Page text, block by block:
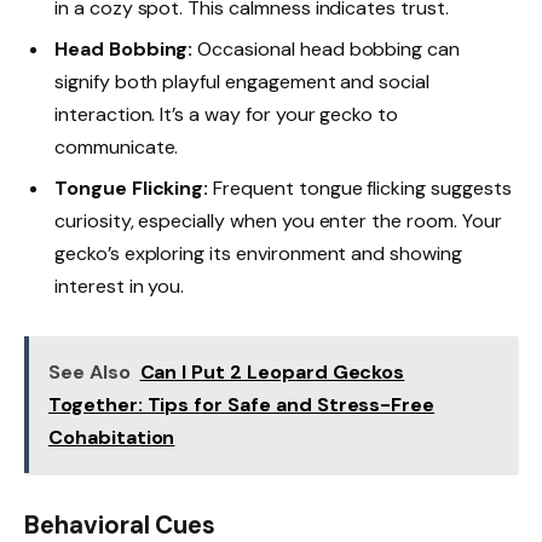
in a cozy spot. This calmness indicates trust.
Head Bobbing: Occasional head bobbing can
signify both playful engagement and social
interaction. It’s a way for your gecko to
communicate.
Tongue Flicking: Frequent tongue flicking suggests
curiosity, especially when you enter the room. Your
gecko’s exploring its environment and showing
interest in you.
See Also Can I Put 2 Leopard Geckos
Together: Tips for Safe and Stress-Free
Cohabitation
Behavioral Cues